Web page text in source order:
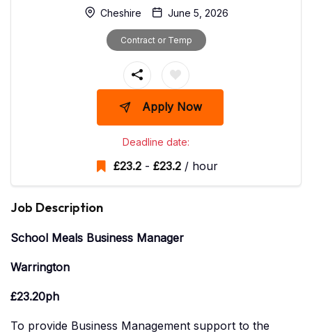
Cheshire June 5, 2026
Contract or Temp
Apply Now
Deadline date:
£23.2 - £23.2 / hour
Job Description
School Meals Business Manager
Warrington
£23.20ph
To provide Business Management support to the